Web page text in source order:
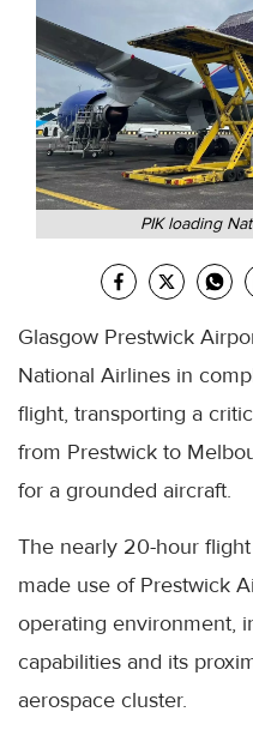
PIK loading
Glasgow Prestwick
National Airlines in
flight, transporting a
from Prestwick to
for a grounded aircraft.
The nearly 20-hour
made use of Prestwick
operating environment,
capabilities and its
aerospace cluster.